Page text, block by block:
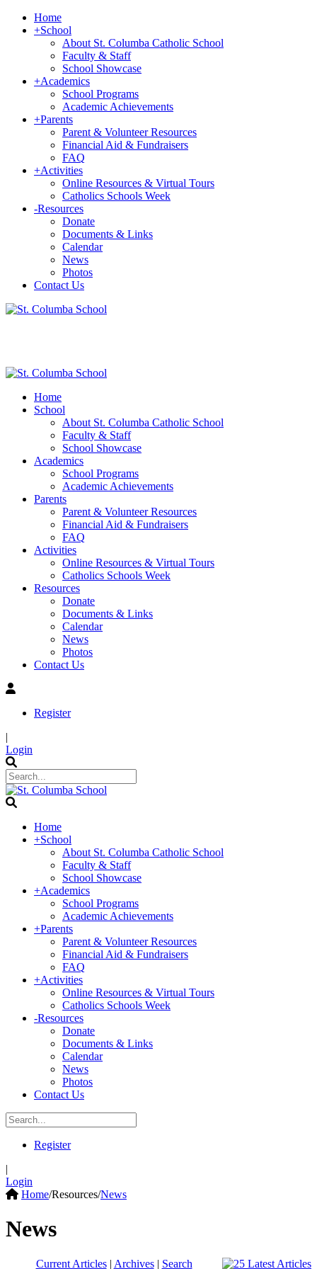
Home
+School
About St. Columba Catholic School
Faculty & Staff
School Showcase
+Academics
School Programs
Academic Achievements
+Parents
Parent & Volunteer Resources
Financial Aid & Fundraisers
FAQ
+Activities
Online Resources & Virtual Tours
Catholics Schools Week
-Resources
Donate
Documents & Links
Calendar
News
Photos
Contact Us
Home
School
About St. Columba Catholic School
Faculty & Staff
School Showcase
Academics
School Programs
Academic Achievements
Parents
Parent & Volunteer Resources
Financial Aid & Fundraisers
FAQ
Activities
Online Resources & Virtual Tours
Catholics Schools Week
Resources
Donate
Documents & Links
Calendar
News
Photos
Contact Us
Register
|
Login
Home
+School
About St. Columba Catholic School
Faculty & Staff
School Showcase
+Academics
School Programs
Academic Achievements
+Parents
Parent & Volunteer Resources
Financial Aid & Fundraisers
FAQ
+Activities
Online Resources & Virtual Tours
Catholics Schools Week
-Resources
Donate
Documents & Links
Calendar
News
Photos
Contact Us
Register
|
Login
Home/Resources/News
News
Current Articles| Archives| Search